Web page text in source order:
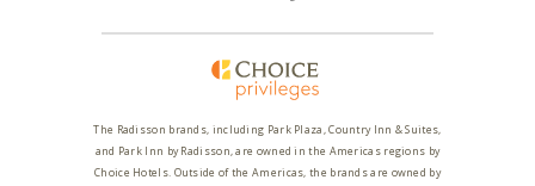
The Radisson brands, including Park Plaza, Country Inn & Suites,
and Park Inn by Radisson, are owned in the Americas regions by
Choice Hotels. Outside of the Americas, the brands are owned by